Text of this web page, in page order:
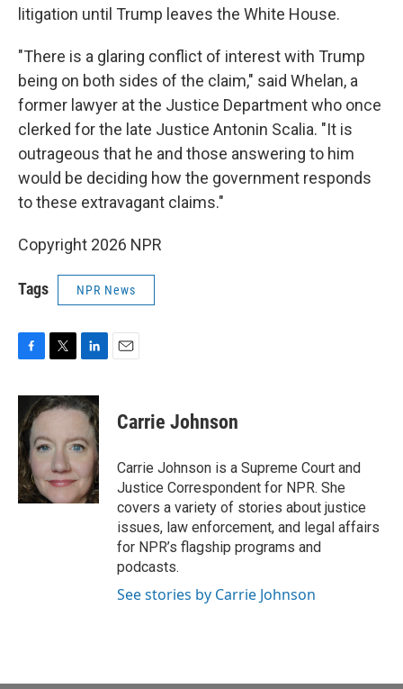
litigation until Trump leaves the White House.
"There is a glaring conflict of interest with Trump
being on both sides of the claim," said Whelan, a
former lawyer at the Justice Department who once
clerked for the late Justice Antonin Scalia. "It is
outrageous that he and those answering to him
would be deciding how the government responds
to these extravagant claims."
Copyright 2026 NPR
Tags NPR News
c
e
b
o
o
k
i
t
e
r
n
k
d
n
Carrie Johnson
Carrie Johnson is a Supreme Court and
Justice Correspondent for NPR. She
covers a variety of stories about justice
issues, law enforcement, and legal affairs
for NPR’s flagship programs and
podcasts.
See stories by Carrie Johnson